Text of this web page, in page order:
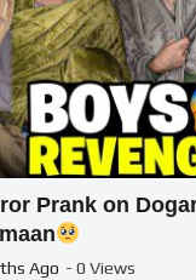
Prank on
Ago - 0 Views